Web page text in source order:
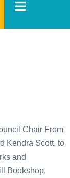
Chair From
Kendra Scott, to
and
Bookshop,